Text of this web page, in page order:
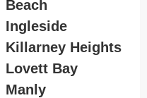
Beach
Ingleside
Killarney Heights
Lovett Bay
Manly